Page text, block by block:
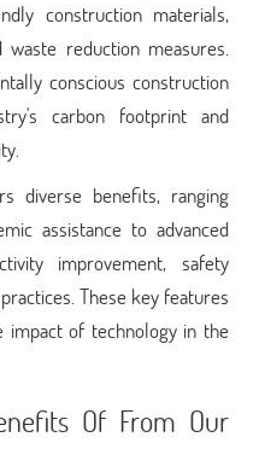
construction materials,
reduction measures.
conscious construction
carbon footprint and
diverse benefits, ranging
assistance to advanced
improvement, safety
These key features
impact of technology in the
Of From Our